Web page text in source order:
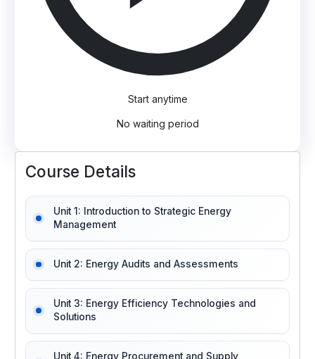
Start anytime
No waiting period
Course Details
Unit 1: Introduction to Strategic Energy
Management
Unit 2: Energy Audits and Assessments
Unit 3: Energy Efficiency Technologies and
Solutions
Unit 4: Energy Procurement and Supply